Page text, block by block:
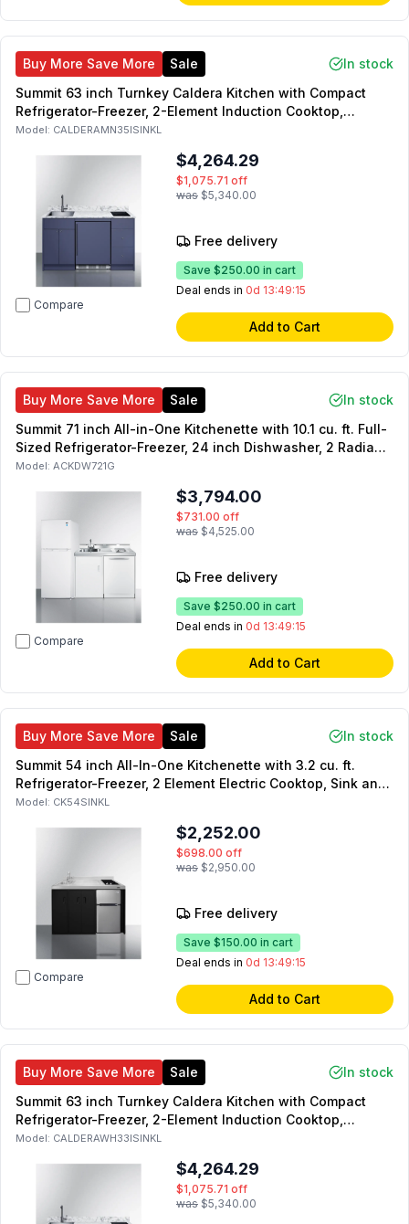
Buy More Save More Sale
In stock
Summit 63 inch Turnkey Caldera Kitchen with Compact
Refrigerator-Freezer, 2-Element Induction Cooktop,
Laminate Countertop, 2-Door Storage Cabinet and 2
Model: CALDERAMN35ISINKL
Compare
$4,264.29
$1,075.71 off
was $5,340.00
Free delivery
Save $250.00 in cart
Deal ends in 0d 13:49:14
Add to Cart
Buy More Save More Sale
In stock
Summit 71 inch All-in-One Kitchenette with 10.1 cu. ft. Full-
Sized Refrigerator-Freezer, 24 inch Dishwasher, 2 Radiant
Element Cooktop, Sink with Faucet, and Storage Cabinet in
Model: ACKDW721G
Compare
$3,794.00
$731.00 off
was $4,525.00
Free delivery
Save $250.00 in cart
Deal ends in 0d 13:49:14
Add to Cart
Buy More Save More Sale
In stock
Summit 54 inch All-In-One Kitchenette with 3.2 cu. ft.
Refrigerator-Freezer, 2 Element Electric Cooktop, Sink and
Storage Cabinet in Black (Right Hinge)
Model: CK54SINKL
Compare
$2,252.00
$698.00 off
was $2,950.00
Free delivery
Save $150.00 in cart
Deal ends in 0d 13:49:14
Add to Cart
Buy More Save More Sale
In stock
Summit 63 inch Turnkey Caldera Kitchen with Compact
Refrigerator-Freezer, 2-Element Induction Cooktop,
Laminate Countertop, 2-Door Storage Cabinet and 2
Model: CALDERAWH33ISINKL
$4,264.29
$1,075.71 off
was $5,340.00